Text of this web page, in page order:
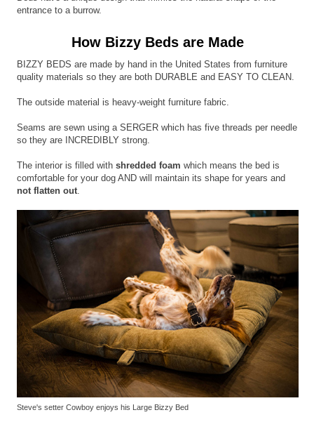
entrance to a burrow.
How Bizzy Beds are Made
BIZZY BEDS are made by hand in the United States from furniture
quality materials so they are both DURABLE and EASY TO CLEAN.
The outside material is heavy-weight furniture fabric.
Seams are sewn using a SERGER which has five threads per needle
so they are INCREDIBLY strong.
The interior is filled withshredded foam which means the bed is
comfortable for your dog AND will maintain its shape for years and
not flatten out
Steve's setter Cowboy enjoys his Large Bizzy Bed